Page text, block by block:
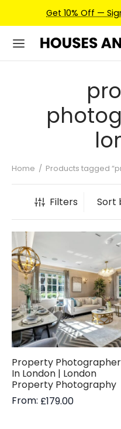
Get 10% Off —
Home / Products tagged
Filters
Property Photographer
In London | London
Property Photography
From: £179.00